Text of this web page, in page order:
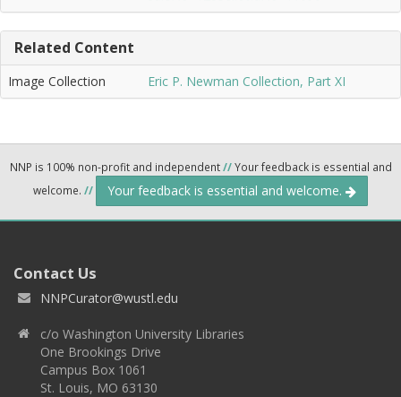
Related Content
Image Collection Eric P. Newman Collection, Part XI
NNP is 100% non-profit and independent//Your feedback is essential and
welcome. // Your feedback is essential and welcome.
Contact Us
NNPCurator@wustl.edu
c/o Washington University Libraries
One Brookings Drive
Campus Box 1061
St. Louis, MO 63130